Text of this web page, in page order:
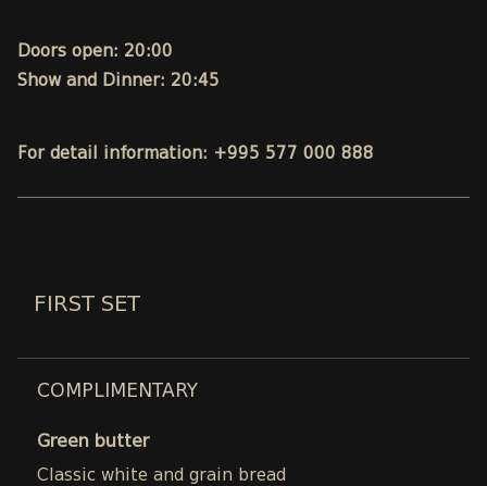
Doors open: 20:00
Show and Dinner: 20:45
For detail information: +995 577 000 888
FIRST SET
COMPLIMENTARY
Green butter
Classic white and grain bread